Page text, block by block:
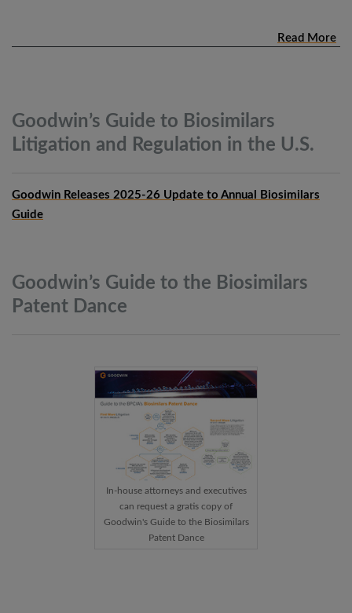
Read More
Goodwin’s Guide to Biosimilars
Litigation and Regulation in the U.S.
Goodwin Releases 2025-26 Update to Annual Biosimilars
Guide
Goodwin’s Guide to the Biosimilars
Patent Dance
In-house attorneys and executives
can request a gratis copy of
Goodwin's Guide to the Biosimilars
Patent Dance